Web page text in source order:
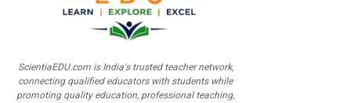
ScientiaEDU.com is India's trusted teacher network,
connecting qualified educators with students while
promoting quality education, professional teaching,